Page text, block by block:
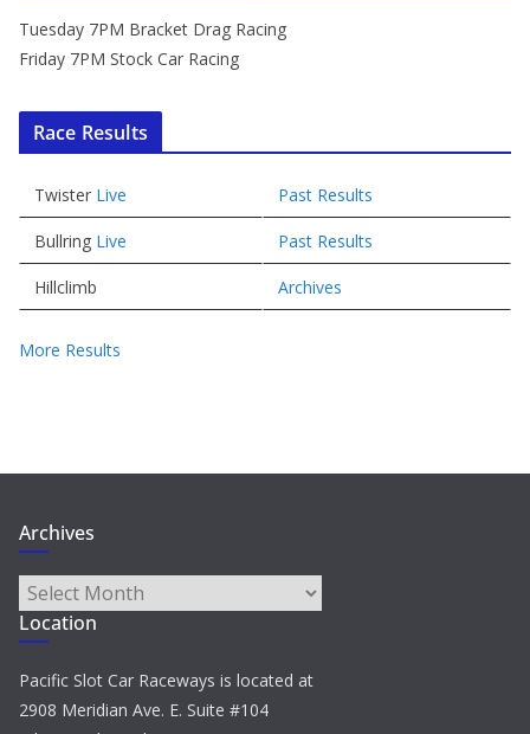
Tuesday 7PM Bracket Drag Racing
Friday 7PM Stock Car Racing
Race Results
Twister Live Past Results
Bullring Live Past Results
Hillclimb Archives
More Results
Archives
Archives
Location
Pacific Slot Car Raceways is located at
2908 Meridian Ave. E. Suite #104